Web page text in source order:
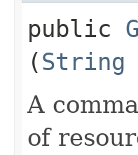
public
(String
A
of